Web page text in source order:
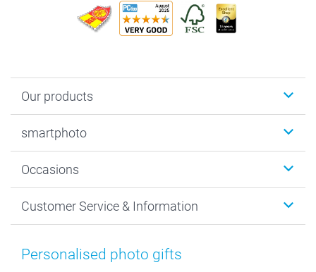
Our products
Photo Gifts
MyNameBook
Prints & Posters
Photo Frames & Accessories
smartphoto
Sustainability
Cookie policy
Imprint
Occasions
New Year's Eve
Mothersday
Customer Service & Information
Price List and Shipping Costs
Personalised photo gifts